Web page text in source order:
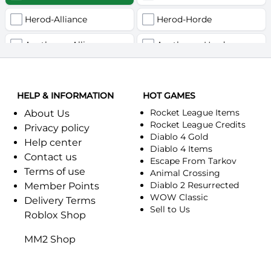
Herod-Alliance Herod-Horde
Anathema-Alliance Anathema-Horde
Arugal-Alliance Arugal-Horde
Ashkandi-Horde
Atiesh-Alliance Atiesh-Horde
Azuresong-Alliance Azuresong-Horde
Benediction-Alliance Benediction-Horde
Bigglesworth-Alliance
Blaumeux-Alliance
HELP & INFORMATION
About Us
Privacy policy
Help center
Contact us
Terms of use
Member Points
Delivery Terms
Roblox Shop
MM2 Shop
HOT GAMES
Rocket League Items
Rocket League Credits
Diablo 4 Gold
Diablo 4 Items
Escape From Tarkov
Animal Crossing
Diablo 2 Resurrected
WOW Classic
Sell to Us